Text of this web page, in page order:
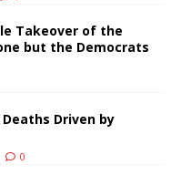
Takeover of the
but the Democrats
Driven by
0